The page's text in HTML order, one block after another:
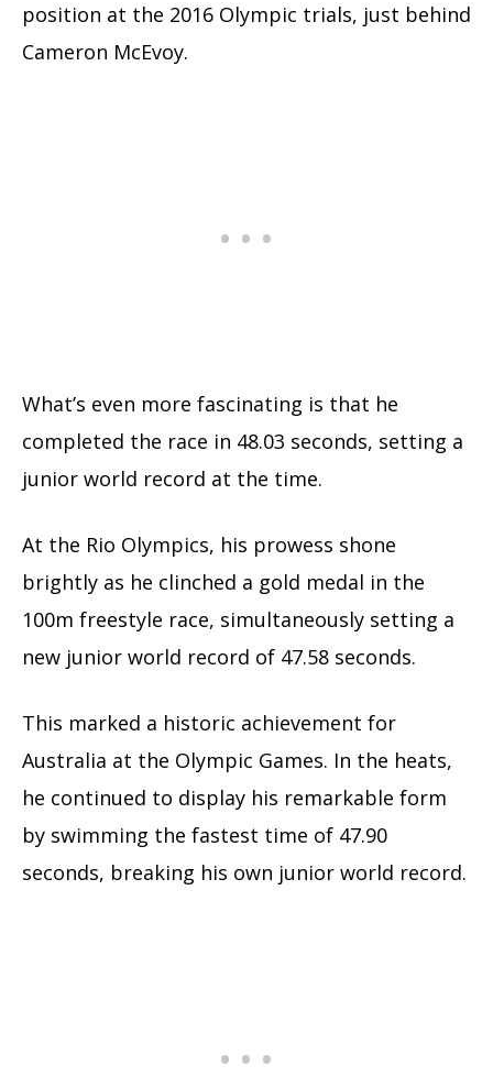
position at the 2016 Olympic trials, just behind
Cameron McEvoy.
What’s even more fascinating is that he
completed the race in 48.03 seconds, setting a
junior world record at the time.
At the Rio Olympics, his prowess shone
brightly as he clinched a gold medal in the
100m freestyle race, simultaneously setting a
new junior world record of 47.58 seconds.
This marked a historic achievement for
Australia at the Olympic Games. In the heats,
he continued to display his remarkable form
by swimming the fastest time of 47.90
seconds, breaking his own junior world record.